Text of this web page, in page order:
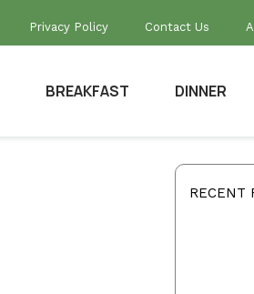
Privacy Policy Contact Us
BREAKFAST DINNER
RECENT